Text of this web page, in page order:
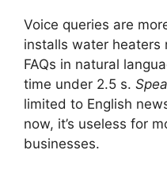
Voice queries are
installs water heaters
FAQs in natural
time under 2.5 s.
limited to English
now, it’s useless for
businesses.